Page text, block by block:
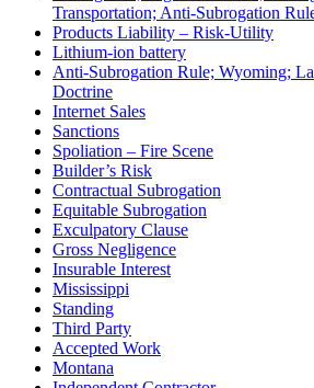
Transportation; Anti-Subrogation
Products Liability – Risk-Utility
Lithium-ion battery
Anti-Subrogation Rule; Wyoming;
Doctrine
Internet Sales
Sanctions
Spoliation – Fire Scene
Builder’s Risk
Contractual Subrogation
Equitable Subrogation
Exculpatory Clause
Gross Negligence
Insurable Interest
Mississippi
Standing
Third Party
Accepted Work
Montana